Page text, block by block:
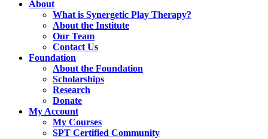
About
What is Synergetic Play Therapy?
About the Institute
Our Team
Contact Us
Foundation
About the Foundation
Scholarships
Research
Donate
My Account
My Courses
SPT Certified Community